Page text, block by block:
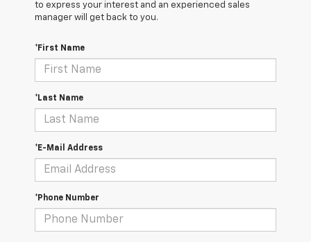
to express your interest and an experienced sales
manager will get back to you.
*First Name
*Last Name
*E-Mail Address
*Phone Number